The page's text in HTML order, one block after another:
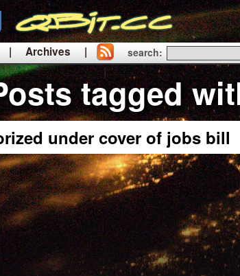
| Archives |
|
search:
tagged
under cover of jobs bill